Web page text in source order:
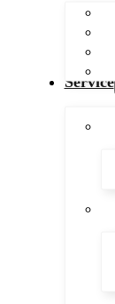
Service